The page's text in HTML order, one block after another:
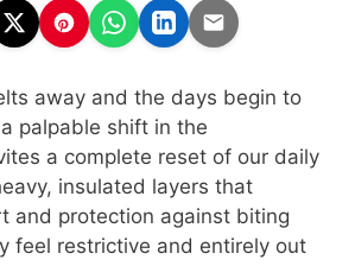
away and the days begin to
palpable shift in the
a complete reset of our daily
insulated layers that
and protection against biting
feel restrictive and entirely out